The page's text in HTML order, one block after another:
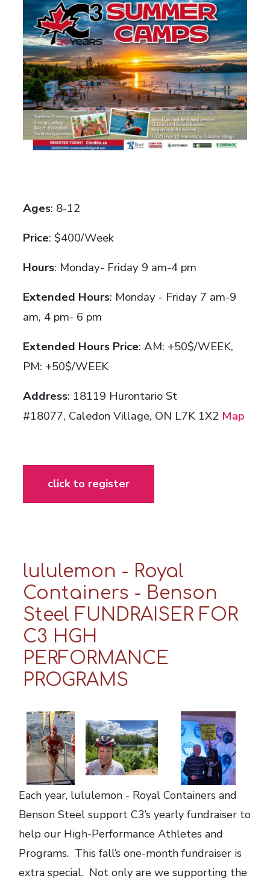
Ages: 8-12
Price: $400/Week
Hours: Monday- Friday 9 am-4 pm
Extended Hours: Monday - Friday 7 am-9
am, 4 pm- 6 pm
Extended Hours Price: AM: +50$/WEEK,
PM: +50$/WEEK
Address: 18119 Hurontario St
#18077, Caledon Village, ON L7K 1X2 Map
click to register
lululemon - Royal
Containers - Benson
Steel FUNDRAISER FOR
C3 HGH
PERFORMANCE
PROGRAMS
Each year, lululemon - Royal Containers and
Benson Steel support C3’s yearly fundraiser to
help our High-Performance Athletes and
Programs. This fall’s one-month fundraiser is
extra special. Not only are we supporting the